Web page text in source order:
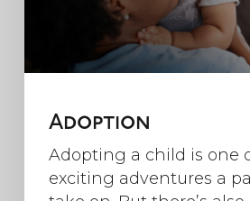
Adoption
Adopting a child is one
exciting adventures a